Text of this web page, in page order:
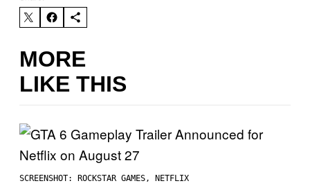
MORE
LIKE THIS
SCREENSHOT: ROCKSTAR GAMES, NETFLIX